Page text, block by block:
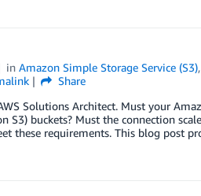
inAmazon Simple Storage Service (S3)
Share
Solutions Architect. Must your
S3) buckets? Must the connection
these requirements. This blog post